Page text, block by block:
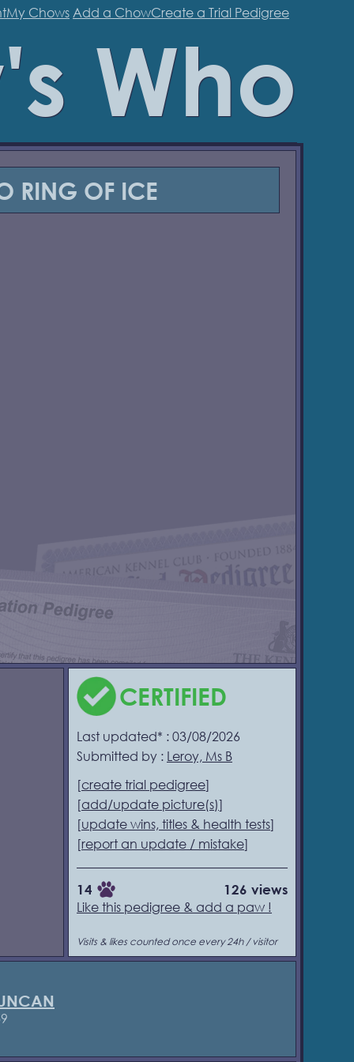
My Chows Add a ChowCreate a Trial Pedigree
Who
RING OF ICE
CERTIFIED
Last updated* : 03/08/2026
Submitted by : Leroy, Ms B
[create trial pedigree]
[add/update picture(s)]
[update wins, titles & health tests]
[report an update / mistake]
14 126 views
Like this pedigree & add a paw !
Visits & likes counted once every 24h / visitor